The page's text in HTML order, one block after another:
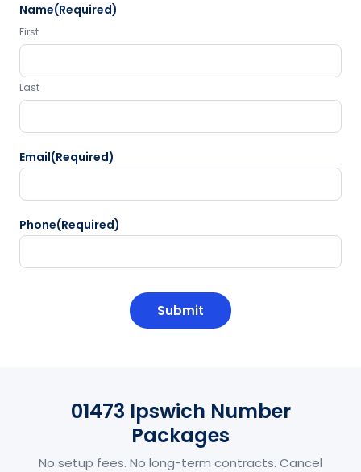
Name(Required)
First
Last
Email(Required)
Phone(Required)
01473 Ipswich Number
Packages
No setup fees. No long-term contracts. Cancel